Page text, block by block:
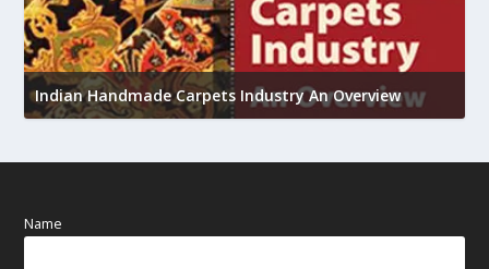
Indian Handmade Carpets Industry An Overview
Name